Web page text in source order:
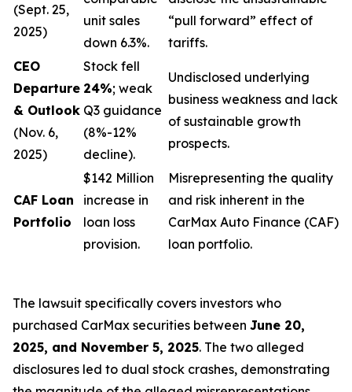
(Sept. 25,
2025)
unit sales
down 6.3%.
“pull forward” effect of
tariffs.
CEO
Departure
& Outlook
(Nov. 6,
2025)
Stock fell
24%; weak
Q3 guidance
(8%-12%
decline).
Undisclosed underlying
business weakness and lack
of sustainable growth
prospects.
CAF Loan
Portfolio
$142 Million
increase in
loan loss
provision.
Misrepresenting the quality
and risk inherent in the
CarMax Auto Finance (CAF)
loan portfolio.
The lawsuit specifically covers investors who
purchased CarMax securities between June 20,
2025, and November 5, 2025. The two alleged
disclosures led to dual stock crashes, demonstrating